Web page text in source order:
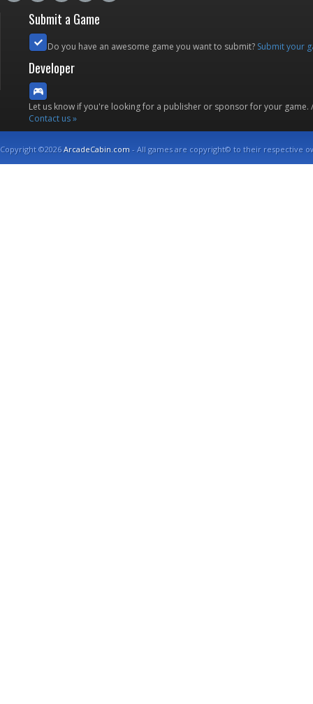
Submit a Game
Do you have an awesome game you want to submit? Submit your
Developer
Let us know if you're looking for a publisher or sponsor for your
Contact us »
Copyright ©2026ArcadeCabin.com - All games are copyright© to their respective